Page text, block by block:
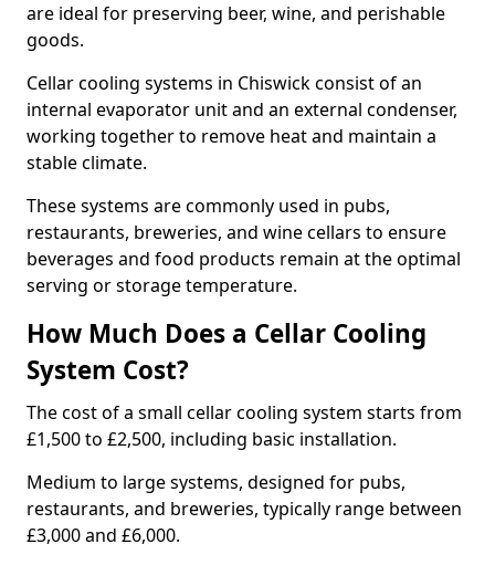
are ideal for preserving beer, wine, and perishable
goods.
Cellar cooling systems in Chiswick consist of an
internal evaporator unit and an external condenser,
working together to remove heat and maintain a
stable climate.
These systems are commonly used in pubs,
restaurants, breweries, and wine cellars to ensure
beverages and food products remain at the optimal
serving or storage temperature.
How Much Does a Cellar Cooling
System Cost?
The cost of a small cellar cooling system starts from
£1,500 to £2,500, including basic installation.
Medium to large systems, designed for pubs,
restaurants, and breweries, typically range between
£3,000 and £6,000.